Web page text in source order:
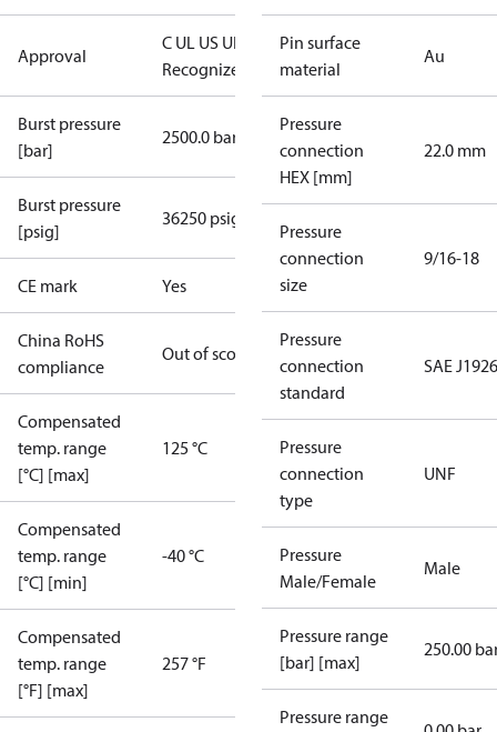
Approval
C UL US UL
Recognized
Burst pressure
[bar]
2500.0 bar
Burst pressure
[psig]
36250 psig
CE mark Yes
China RoHS
compliance
Out of scope
Compensated
temp. range
[°C] [max]
125 °C
Compensated
temp. range
[°C] [min]
-40 °C
Compensated
temp. range
[°F] [max]
257 °F
Pin surface
material
Au
Pressure
connection
HEX [mm]
22.0 mm
Pressure
connection
size
9/16-18
Pressure
connection
standard
SAE
Pressure
connection
type
UNF
Pressure
Male/Female
Male
Pressure range
[bar] [max]
250.00
Pressure range